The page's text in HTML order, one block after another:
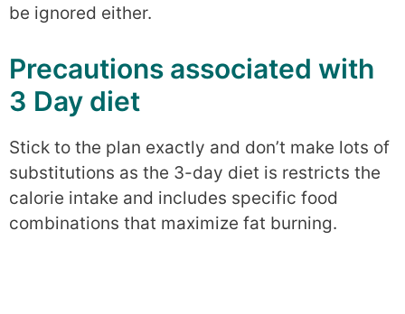
be ignored either.
Precautions associated with
3 Day diet
Stick to the plan exactly and don’t make lots of
substitutions as the 3-day diet is restricts the
calorie intake and includes specific food
combinations that maximize fat burning.